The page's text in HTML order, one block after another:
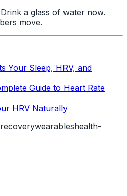
a glass of water now.
move.
Your Sleep, HRV, and
Guide to Heart Rate
HRV Naturally
recoverywearableshealth-